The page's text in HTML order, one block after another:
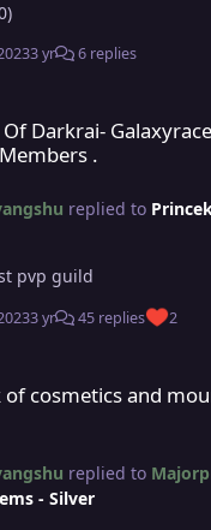
3 yr 6 replies
Darkrai-
.
replied to
pvp guild
3 yr 45 replies 2
of cosmetics and
replied to
- Silver